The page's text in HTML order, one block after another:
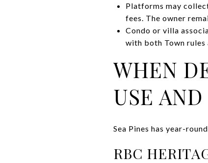
Platforms may
fees. The owner
Condo or villa
with both Town rules
WHEN
USE
Sea Pines has year-
RBC